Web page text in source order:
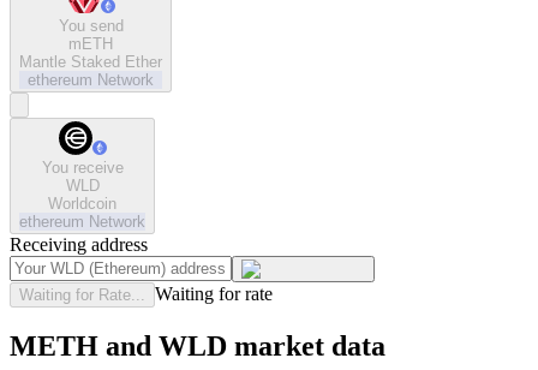
You send
mETH
Mantle Staked Ether
ethereum Network
You receive
WLD
Worldcoin
ethereum Network
Receiving address
Waiting for Rate... Waiting for rate
METH and WLD market data